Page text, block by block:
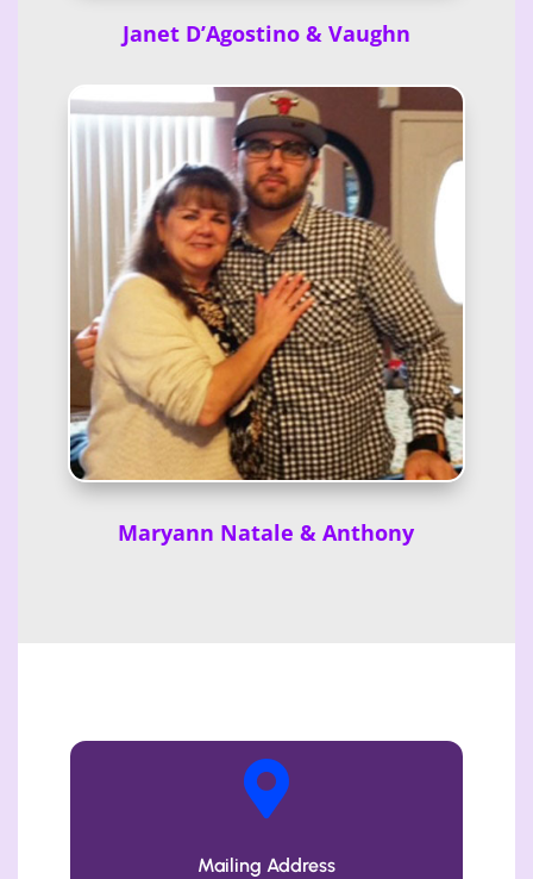
Janet D’Agostino & Vaughn
Maryann Natale & Anthony

Mailing Address